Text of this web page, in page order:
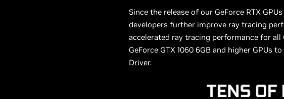
Since the release of our GeForce RTX
developers further improve ray tracing
accelerated ray tracing performance for
GeForce GTX 1060 6GB and higher GPUs
Driver.